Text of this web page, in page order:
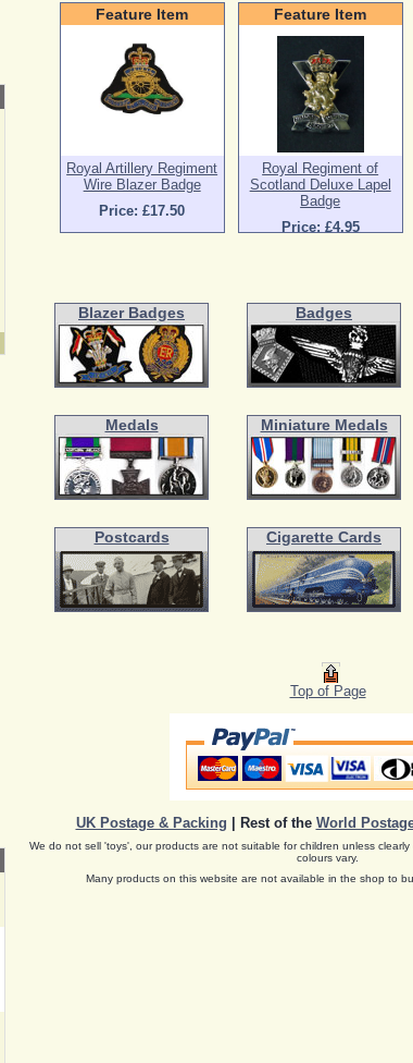
Feature Item
Royal Artillery Regiment
Wire Blazer Badge
Price: £17.50
Feature Item
Royal Regiment of
Scotland Deluxe Lapel
Badge
Price: £4.95
Blazer Badges Badges
Medals Miniature Medals
Postcards Cigarette Cards
Top of Page
UK Postage & Packing | Rest of the World
We do not sell 'toys', our products are not suitable for children unless
colours vary.
Many products on this website are not available in the shop to